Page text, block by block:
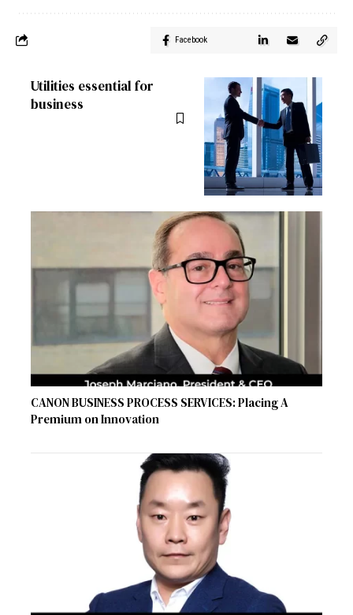
Facebook
Utilities essential for
business
CANON BUSINESS PROCESS SERVICES: Placing A
Premium on Innovation